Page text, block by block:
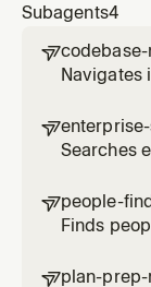
Subagents4

Navigates
trace
Glean

Searches
find
people-
Finds
search
plan-